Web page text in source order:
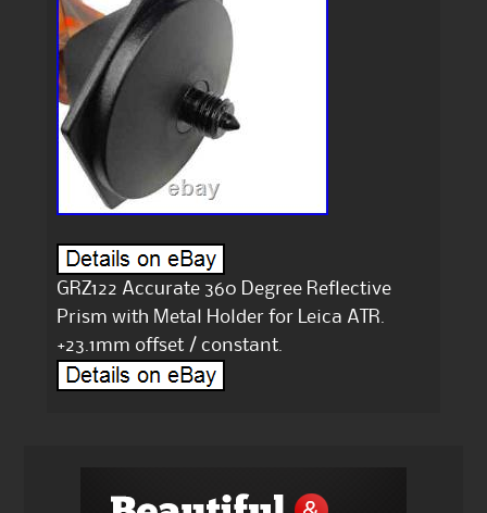
GRZ122 Accurate 360 Degree Reflective
Prism with Metal Holder for Leica ATR.
+23.1mm offset / constant.